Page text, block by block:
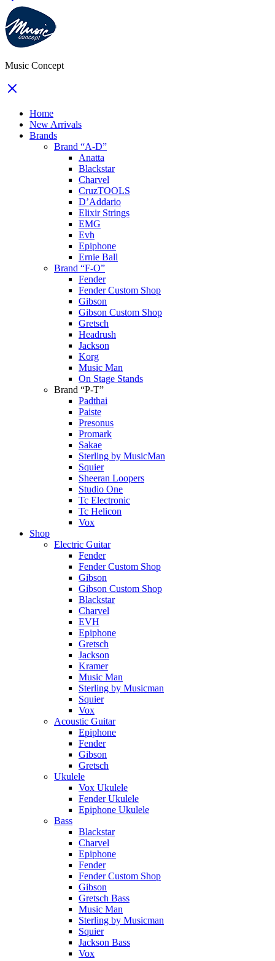
Music Concept
Home
New Arrivals
Brands
Brand “A-D”
Anatta
Blackstar
Charvel
CruzTOOLS
D’Addario
Elixir Strings
EMG
Evh
Epiphone
Ernie Ball
Brand “F-O”
Fender
Fender Custom Shop
Gibson
Gibson Custom Shop
Gretsch
Headrush
Jackson
Korg
Music Man
On Stage Stands
Brand “P-T”
Padthai
Paiste
Presonus
Promark
Sakae
Sterling by MusicMan
Squier
Sheeran Loopers
Studio One
Tc Electronic
Tc Helicon
Vox
Shop
Electric Guitar
Fender
Fender Custom Shop
Gibson
Gibson Custom Shop
Blackstar
Charvel
EVH
Epiphone
Gretsch
Jackson
Kramer
Music Man
Sterling by Musicman
Squier
Vox
Acoustic Guitar
Epiphone
Fender
Gibson
Gretsch
Ukulele
Vox Ukulele
Fender Ukulele
Epiphone Ukulele
Bass
Blackstar
Charvel
Epiphone
Fender
Fender Custom Shop
Gibson
Gretsch Bass
Music Man
Sterling by Musicman
Squier
Jackson Bass
Vox